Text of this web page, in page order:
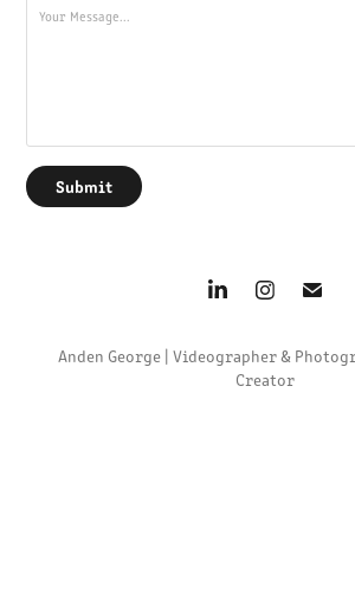
Submit
Anden George | Videographer &
Creator